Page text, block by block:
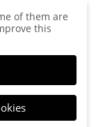
of them are
this